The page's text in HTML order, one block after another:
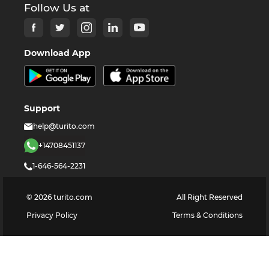
Follow Us at
Download App
Support
help@turito.com
+14708451137
1-646-564-2231
© 2026 turito.com
All Right Reserved
Privacy Policy
Terms & Conditions